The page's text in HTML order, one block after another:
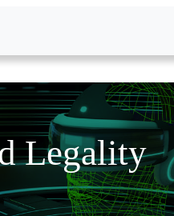
Legality